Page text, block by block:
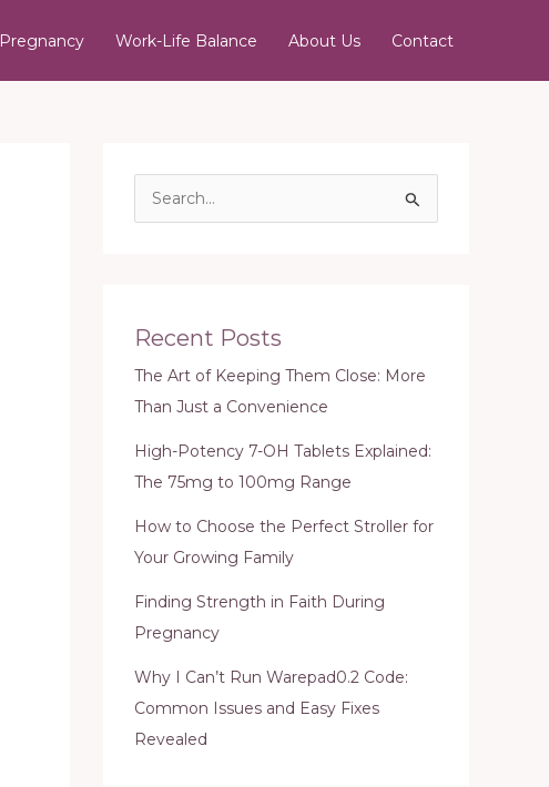
Pregnancy Work-Life Balance About Us Contact
c
r
:
Recent Posts
The Art of Keeping Them Close: More
Than Just a Convenience
High-Potency 7-OH Tablets Explained:
The 75mg to 100mg Range
How to Choose the Perfect Stroller for
Your Growing Family
Finding Strength in Faith During
Pregnancy
Why I Can’t Run Warepad0.2 Code:
Common Issues and Easy Fixes
Revealed